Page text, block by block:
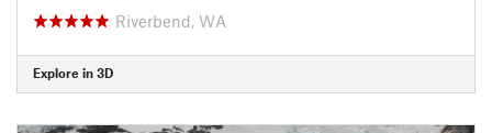
Riverbend, WA
Explore in 3D